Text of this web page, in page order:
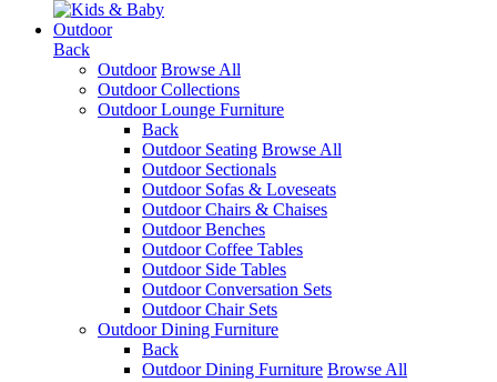
Outdoor
Back
Outdoor Browse All
Outdoor Collections
Outdoor Lounge Furniture
Back
Outdoor Seating Browse All
Outdoor Sectionals
Outdoor Sofas & Loveseats
Outdoor Chairs & Chaises
Outdoor Benches
Outdoor Coffee Tables
Outdoor Side Tables
Outdoor Conversation Sets
Outdoor Chair Sets
Outdoor Dining Furniture
Back
Outdoor Dining Furniture Browse All